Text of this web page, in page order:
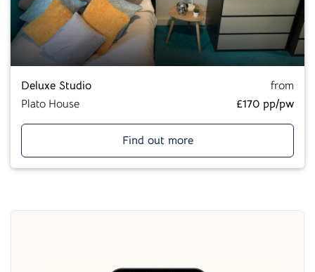
Deluxe Studio
Plato House
from
£170 pp/pw
Find out more